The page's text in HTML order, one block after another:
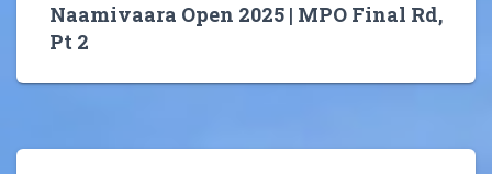
Naamivaara Open 2025 | MPO Final Rd,
Pt 2